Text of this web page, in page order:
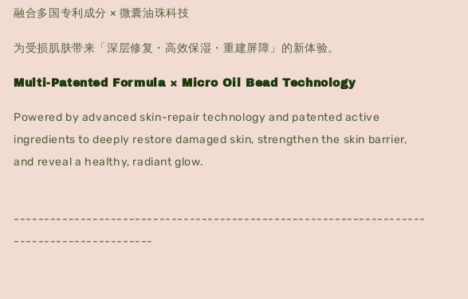
融合多国专利成分 × 微囊油珠科技
为受损肌肤带来「深层修复・高效保湿・重建屏障」的新体验。
Multi-Patented Formula × Micro Oil Bead Technology
Powered by advanced skin-repair technology and patented active
ingredients to deeply restore damaged skin, strengthen the skin barrier,
and reveal a healthy, radiant glow.
--------------------------------------------------------------------
-----------------------